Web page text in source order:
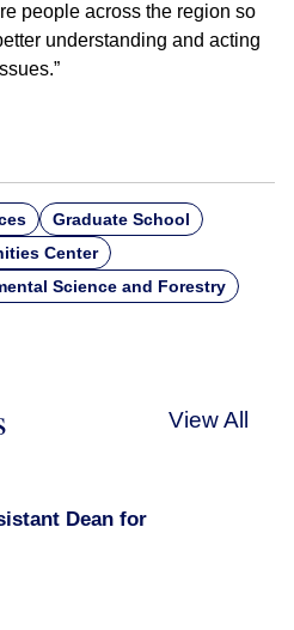
people across the region so
understanding and acting
Graduate School
Center
Science and Forestry
View All
Dean for